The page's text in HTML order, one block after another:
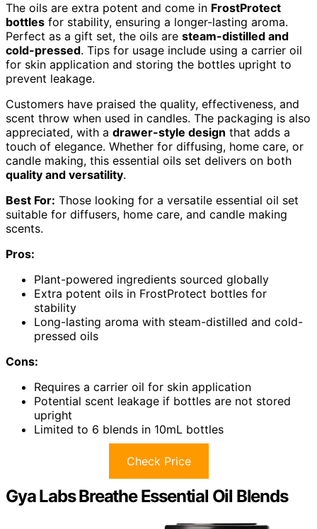
The oils are extra potent and come in FrostProtect
bottles for stability, ensuring a longer-lasting aroma.
Perfect as a gift set, the oils are steam-distilled and
cold-pressed. Tips for usage include using a carrier oil
for skin application and storing the bottles upright to
prevent leakage.
Customers have praised the quality, effectiveness, and
scent throw when used in candles. The packaging is also
appreciated, with a drawer-style design that adds a
touch of elegance. Whether for diffusing, home care, or
candle making, this essential oils set delivers on both
quality and versatility.
Best For: Those looking for a versatile essential oil set
suitable for diffusers, home care, and candle making
scents.
Pros:
Plant-powered ingredients sourced globally
Extra potent oils in FrostProtect bottles for
stability
Long-lasting aroma with steam-distilled and cold-
pressed oils
Cons:
Requires a carrier oil for skin application
Potential scent leakage if bottles are not stored
upright
Limited to 6 blends in 10mL bottles
Check Price
Gya Labs Breathe Essential Oil Blends